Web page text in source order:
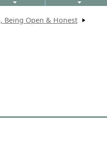
Being Open & Honest